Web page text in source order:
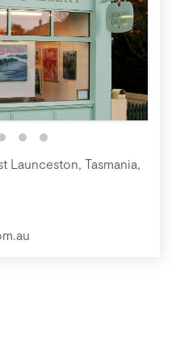
Launceston, Tasmania,